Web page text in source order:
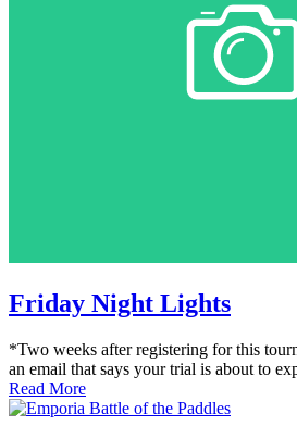
Friday Night Lights
*Two weeks after registering for this
an email that says your trial is about to
Read More